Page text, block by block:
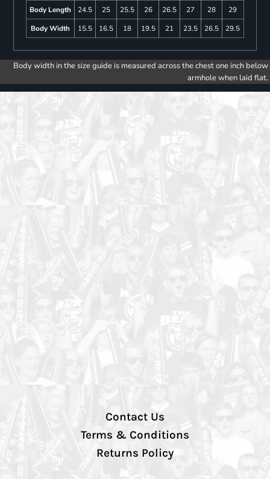
Body Length
24.5 25 25.5 26 26.5 27 28
29
Body Width
15.5 16.5 18 19.5 21 23.5 26.5 29.5
Body width in the size guide is measured across the chest one inch below
armhole when laid flat.
Contact Us
Terms & Conditions
Returns Policy